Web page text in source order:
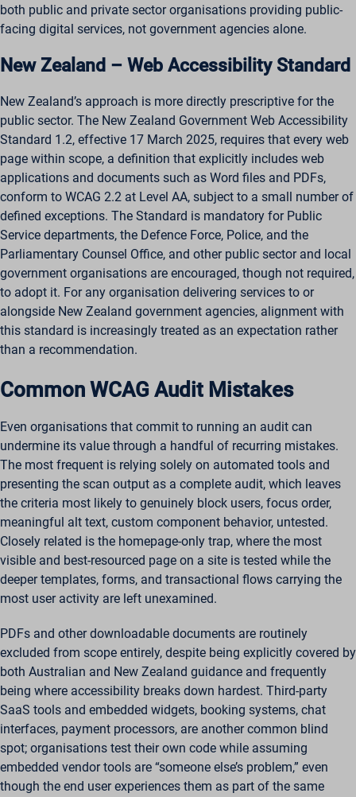
both public and private sector organisations providing public-
facing digital services, not government agencies alone.
New Zealand – Web Accessibility Standard
New Zealand’s approach is more directly prescriptive for the
public sector. The New Zealand Government Web Accessibility
Standard 1.2, effective 17 March 2025, requires that every web
page within scope, a definition that explicitly includes web
applications and documents such as Word files and PDFs,
conform to WCAG 2.2 at Level AA, subject to a small number of
defined exceptions. The Standard is mandatory for Public
Service departments, the Defence Force, Police, and the
Parliamentary Counsel Office, and other public sector and local
government organisations are encouraged, though not required,
to adopt it. For any organisation delivering services to or
alongside New Zealand government agencies, alignment with
this standard is increasingly treated as an expectation rather
than a recommendation.
Common WCAG Audit Mistakes
Even organisations that commit to running an audit can
undermine its value through a handful of recurring mistakes.
The most frequent is relying solely on automated tools and
presenting the scan output as a complete audit, which leaves
the criteria most likely to genuinely block users, focus order,
meaningful alt text, custom component behavior, untested.
Closely related is the homepage-only trap, where the most
visible and best-resourced page on a site is tested while the
deeper templates, forms, and transactional flows carrying the
most user activity are left unexamined.
PDFs and other downloadable documents are routinely
excluded from scope entirely, despite being explicitly covered by
both Australian and New Zealand guidance and frequently
being where accessibility breaks down hardest. Third-party
SaaS tools and embedded widgets, booking systems, chat
interfaces, payment processors, are another common blind
spot; organisations test their own code while assuming
embedded vendor tools are “someone else’s problem,” even
though the end user experiences them as part of the same